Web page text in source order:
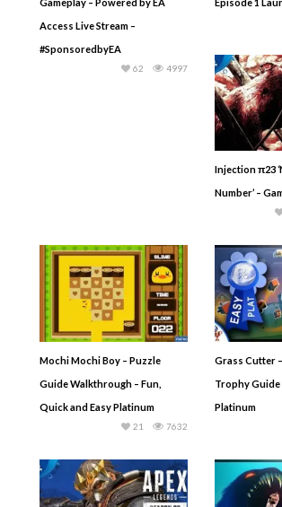
Access Live Stream –
#SponsoredbyEA
4997
62
Injection π23
Number’ –
Mochi Mochi Boy – Puzzle
Guide Walkthrough – Fun,
Quick and Easy Platinum
7632
21
Grass Cutter
Trophy Guide
Platinum